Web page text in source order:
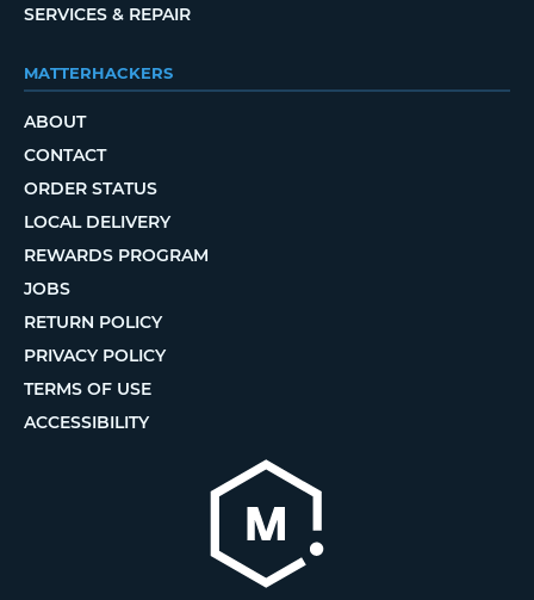
SERVICES & REPAIR
MATTERHACKERS
ABOUT
CONTACT
ORDER STATUS
LOCAL DELIVERY
REWARDS PROGRAM
JOBS
RETURN POLICY
PRIVACY POLICY
TERMS OF USE
ACCESSIBILITY